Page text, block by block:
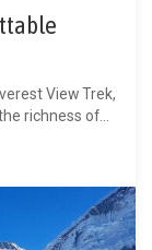
View Trek,
richness of...